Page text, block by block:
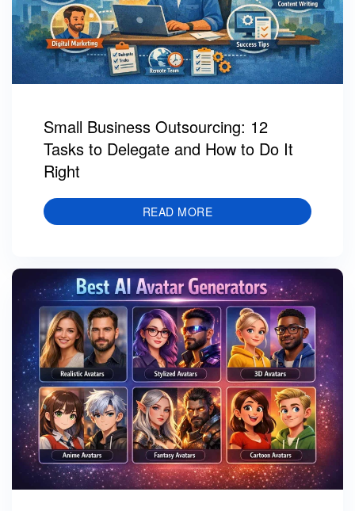
Small Business Outsourcing: 12
Tasks to Delegate and How to Do It
Right
READ MORE